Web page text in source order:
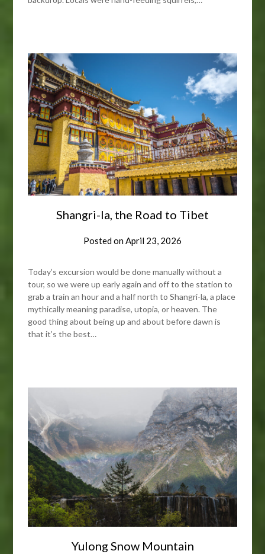
Shangri-la, the Road to Tibet
Posted onApril 23, 2026
Today’s excursion would be done manually without a
tour, so we were up early again and off to the station to
grab a train an hour and a half north to Shangri-la, a place
mythically meaning paradise, utopia, or heaven. The
good thing about being up and about before dawn is
that it’s the best…
Yulong Snow Mountain